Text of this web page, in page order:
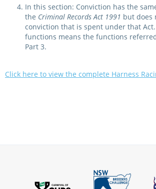
In this section: Conviction has the
the Criminal Records Act 1991 but does
conviction that is spent under that
functions means the functions
Part 3.
Click here to view the complete Harness